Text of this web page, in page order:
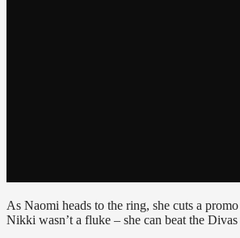
As Naomi heads to the ring, she cuts a
Nikki wasn’t a fluke – she can beat the